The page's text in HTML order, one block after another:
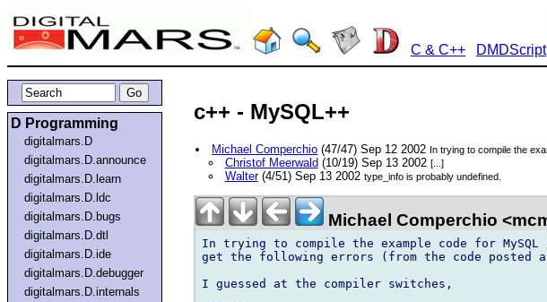
C & C++ DMDScript
D Programming
digitalmars.D
digitalmars.D.announce
digitalmars.D.learn
digitalmars.D.ldc
digitalmars.D.bugs
digitalmars.D.dtl
digitalmars.D.ide
digitalmars.D.debugger
digitalmars.D.internals
c++ - MySQL++
Michael Comperchio (47/47) Sep 12 2002 In trying to compile the
Christof Meerwald (10/19) Sep 13 2002 [...]
Walter(4/51) Sep 13 2002 type_info is probably undefined.
Michael Comperchio
In trying to compile the example code for
get the following errors (from the code posted
I guessed at the compiler switches,